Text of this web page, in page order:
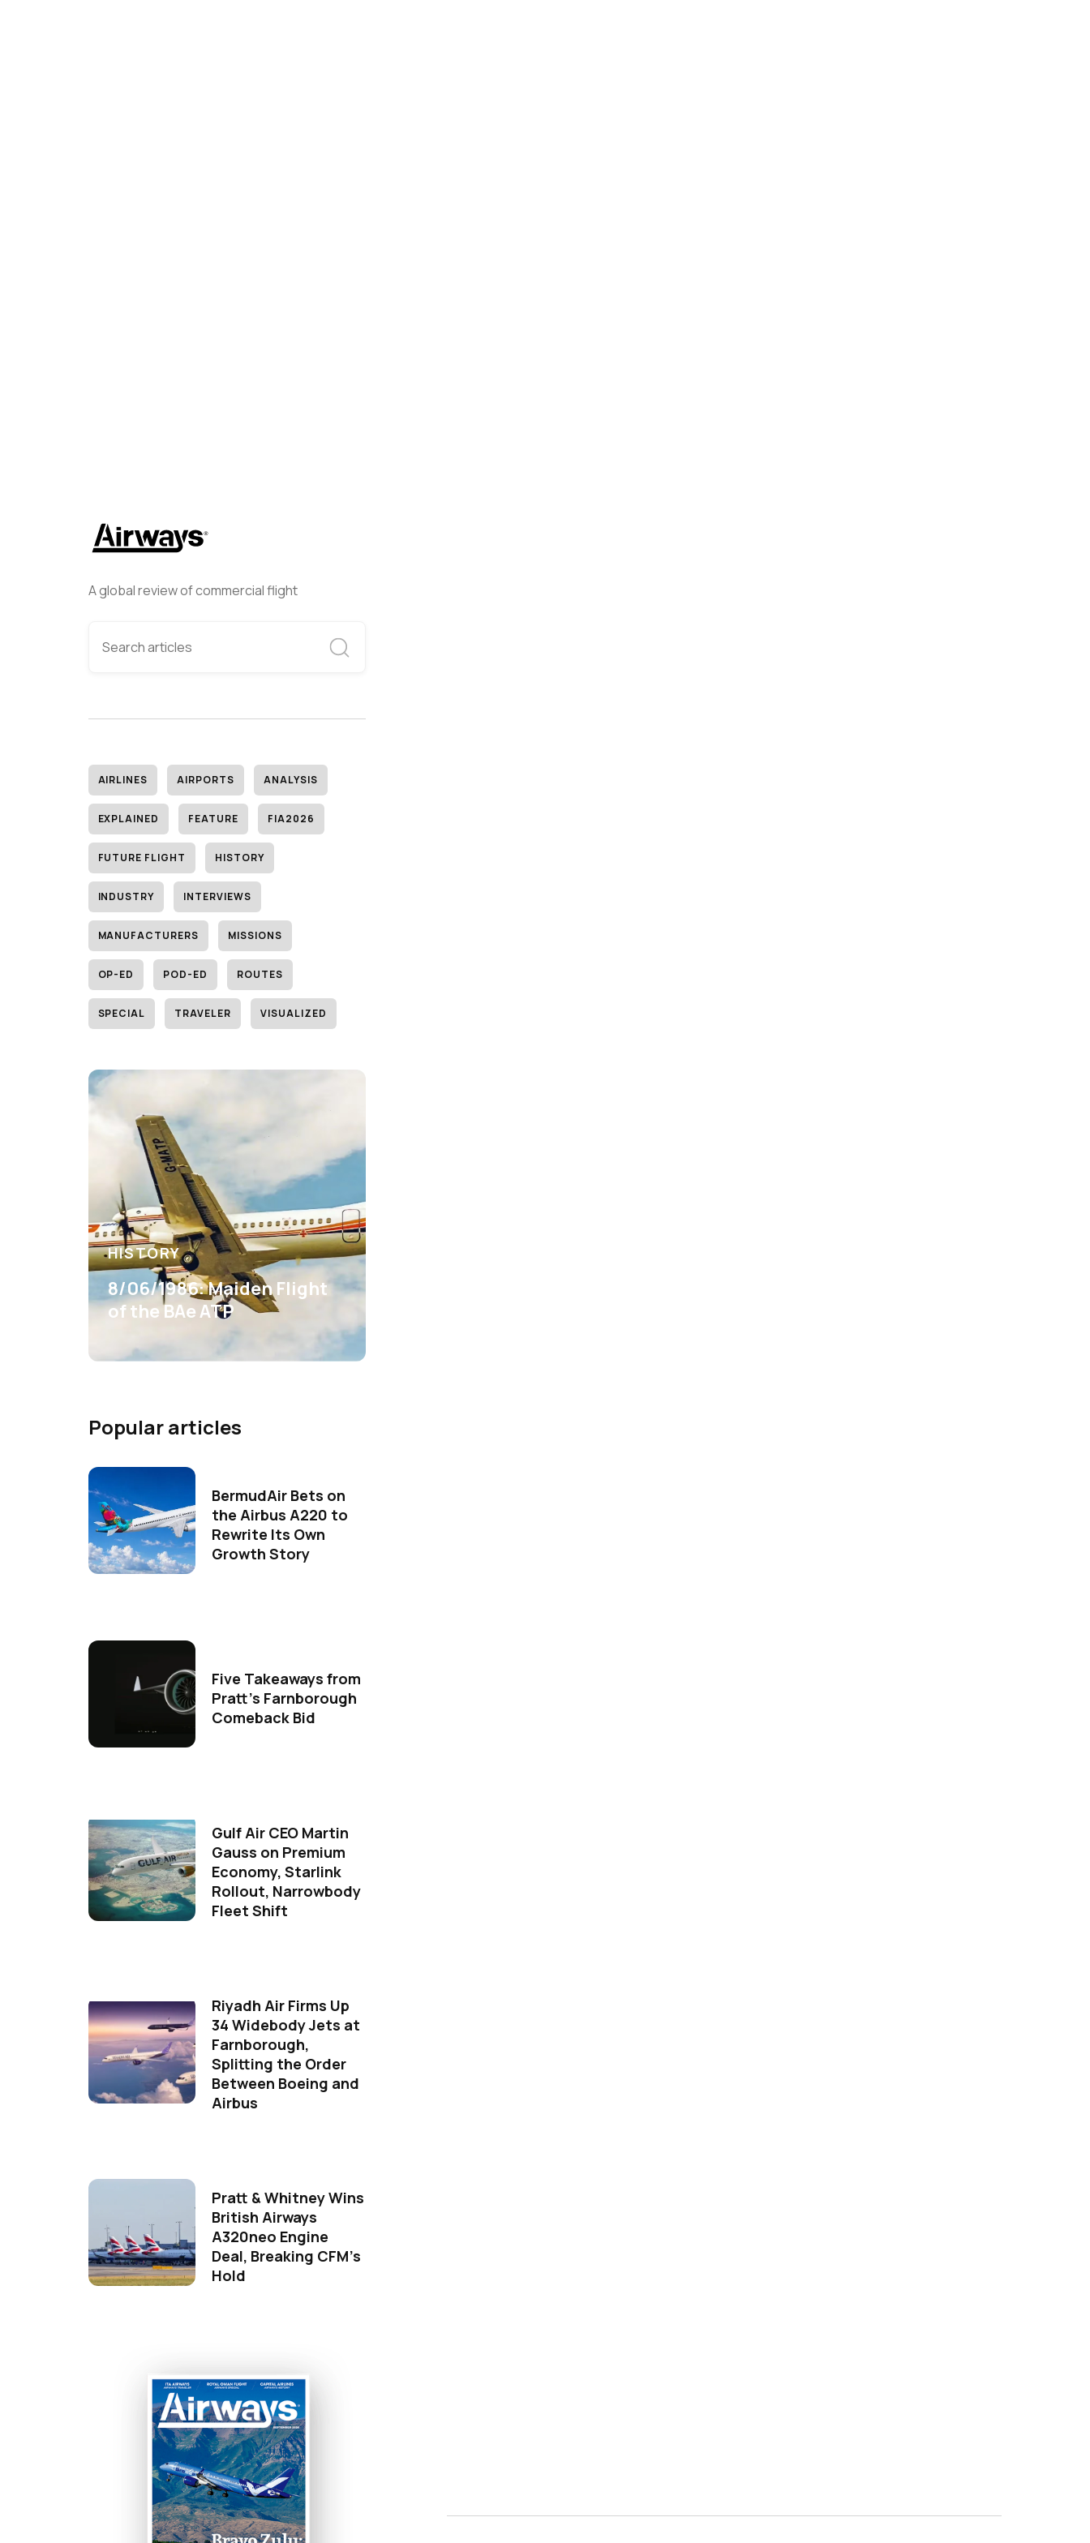
A global review of commercial flight
AIRLINES AIRPORTS ANALYSIS
EXPLAINED FEATURE FIA2026
FUTURE FLIGHT HISTORY
INDUSTRY INTERVIEWS
MANUFACTURERS MISSIONS
OP-ED POD-ED ROUTES
SPECIAL TRAVELER VISUALIZED
HISTORY
8/06/1986: Maiden Flight
of the BAe ATP
Popular articles
BermudAir Bets on
the Airbus A220 to
Rewrite Its Own
Growth Story
Five Takeaways from
Pratt's Farnborough
Comeback Bid
Gulf Air CEO Martin
Gauss on Premium
Economy, Starlink
Rollout, Narrowbody
Fleet Shift
Riyadh Air Firms Up
34 Widebody Jets at
Farnborough,
Splitting the Order
Between Boeing and
Airbus
Pratt & Whitney Wins
British Airways
A320neo Engine
Deal, Breaking CFM's
Hold